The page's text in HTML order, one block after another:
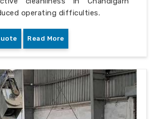
operating difficulties.
Read More